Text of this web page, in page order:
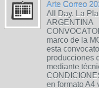
Arte Correo
All Day, La
ARGENTINA
marco de la
esta
producciones
mediante
en formato A4